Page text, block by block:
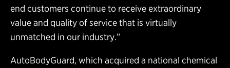
end customers continue to receive extraordinary
value and quality of service that is virtually
unmatched in our industry.”
AutoBodyGuard, which acquired a national chemical